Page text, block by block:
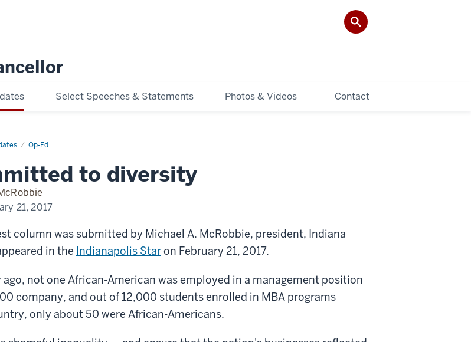
Select Speeches & Statements Photos & Videos Contact
Op-Ed
to diversity
21, 2017
column was submitted by Michael A. McRobbie, president, Indiana
in the Indianapolis Staron February 21, 2017.
not one African-American was employed in a management position
company, and out of 12,000 students enrolled in MBA programs
only about 50 were African-Americans.